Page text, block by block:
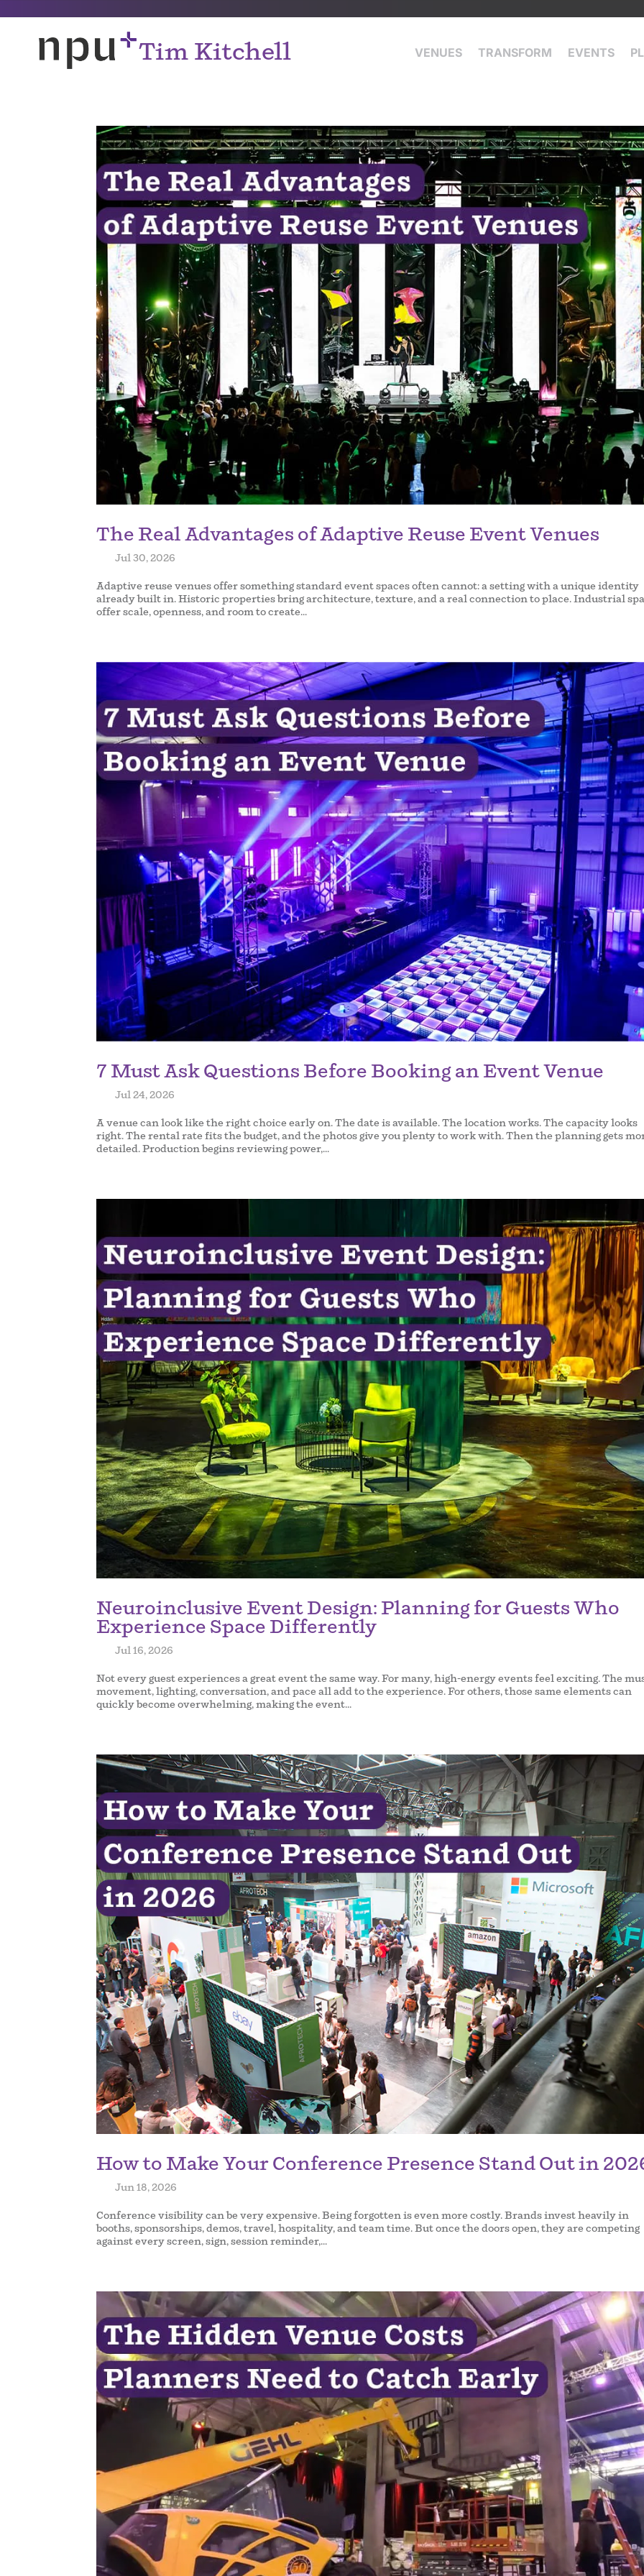
Tim Kitchell VENUES TRANSFORM EVENTS
The Real Advantages of Adaptive Reuse Event Venues
|Jul 30, 2026
Adaptive reuse venues offer something standard event spaces often cannot: a setting with a unique identity
already built in. Historic properties bring architecture, texture, and a real connection to place. Industrial
offer scale, openness, and room to create...
7 Must Ask Questions Before Booking an Event Venue
|Jul 24, 2026
A venue can look like the right choice early on. The date is available. The location works. The capacity looks
right. The rental rate fits the budget, and the photos give you plenty to work with. Then the planning gets
detailed. Production begins reviewing power,...
Neuroinclusive Event Design: Planning for Guests Who
Experience Space Differently
|Jul 16, 2026
Not every guest experiences a great event the same way. For many, high-energy events feel exciting. The
movement, lighting, conversation, and pace all add to the experience. For others, those same elements can
quickly become overwhelming, making the event...
How to Make Your Conference Presence Stand Out in
|Jun 18, 2026
Conference visibility can be very expensive. Being forgotten is even more costly. Brands invest heavily in
booths, sponsorships, demos, travel, hospitality, and team time. But once the doors open, they are competing
against every screen, sign, session reminder,...